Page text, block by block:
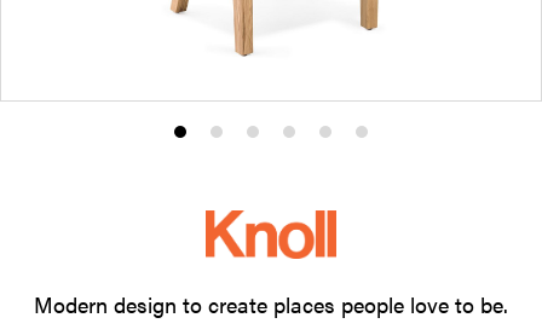
ProductProduct
2
Product
3
Product
4
Product
5
Product
Modern design to create places people love to be.